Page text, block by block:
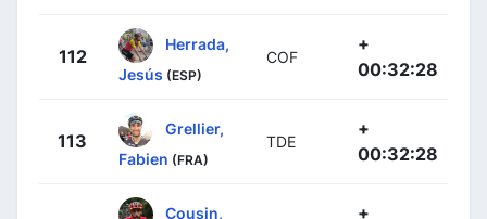
112
Herrada,
Jesús (ESP)
COF
+
00:32:28
113
Grellier,
Fabien (FRA)
TDE
+
00:32:28
Cousin,
+